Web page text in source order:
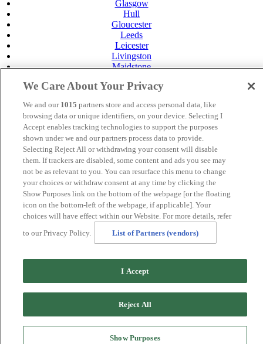
Glasgow
Hull
Gloucester
Leeds
Leicester
Livingston
Maidstone
Norwich
Swansea
Tunbridge Wells
York
Careers
Privacy Policy
Cookie Policy
MANAGED BYJUPITER HOTELSSITE DESIGNED
BYTRIGGER SOLUTIONS
© MERCURE GLOUCESTER, BOWDEN HALL HOTEL
We Care About Your Privacy
We and our 1015 partners store and access personal data, like
browsing data or unique identifiers, on your device. Selecting I
Accept enables tracking technologies to support the purposes
shown under we and our partners process data to provide.
Selecting Reject All or withdrawing your consent will disable
them. If trackers are disabled, some content and ads you see may
not be as relevant to you. You can resurface this menu to change
your choices or withdraw consent at any time by clicking the
Show Purposes link on the bottom of the webpage [or the floating
icon on the bottom-left of the webpage, if applicable]. Your
choices will have effect within our Website. For more details, refer
to our Privacy Policy.
List of Partners (vendors)
I Accept
Reject All
Show Purposes